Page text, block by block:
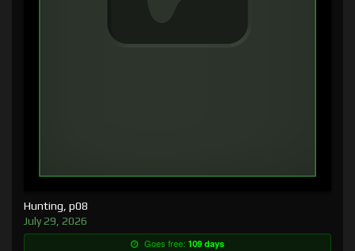
Hunting, p08
July 29, 2026
Goes free: 109 days